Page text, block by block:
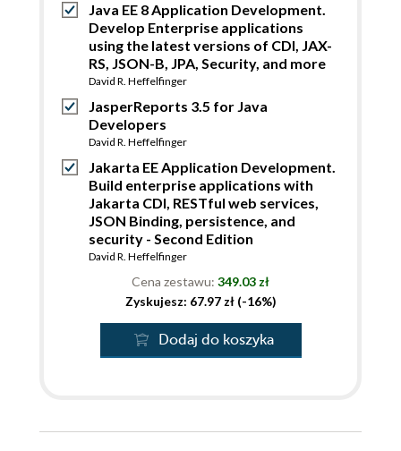
Java EE 8 Application Development.
Develop Enterprise applications
using the latest versions of CDI, JAX-
RS, JSON-B, JPA, Security, and more
David R. Heffelfinger
JasperReports 3.5 for Java
Developers
David R. Heffelfinger
Jakarta EE Application Development.
Build enterprise applications with
Jakarta CDI, RESTful web services,
JSON Binding, persistence, and
security - Second Edition
David R. Heffelfinger
Cena zestawu: 349.03 zł
Zyskujesz: 67.97 zł (-16%)
Dodaj do koszyka